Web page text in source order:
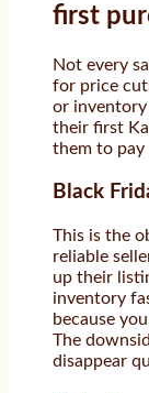
first
Not every
for price
or inventory
their first
them to pay
Black
This is the
reliable
up their
inventory
because
The
disappear